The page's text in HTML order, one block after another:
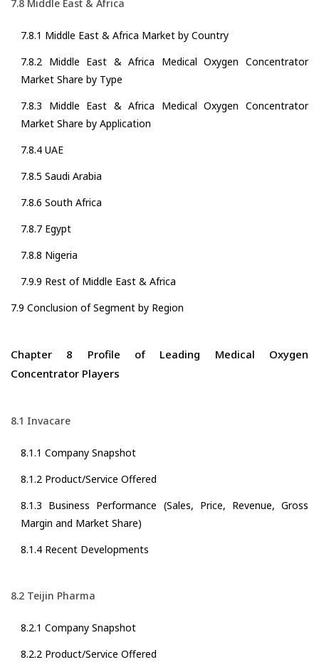
7.8 Middle East & Africa
7.8.1 Middle East & Africa Market by Country
7.8.2 Middle East & Africa Medical Oxygen Concentrator
Market Share by Type
7.8.3 Middle East & Africa Medical Oxygen Concentrator
Market Share by Application
7.8.4 UAE
7.8.5 Saudi Arabia
7.8.6 South Africa
7.8.7 Egypt
7.8.8 Nigeria
7.9.9 Rest of Middle East & Africa
7.9 Conclusion of Segment by Region
Chapter 8 Profile of Leading Medical Oxygen
Concentrator Players
8.1 Invacare
8.1.1 Company Snapshot
8.1.2 Product/Service Offered
8.1.3 Business Performance (Sales, Price, Revenue, Gross
Margin and Market Share)
8.1.4 Recent Developments
8.2 Teijin Pharma
8.2.1 Company Snapshot
8.2.2 Product/Service Offered